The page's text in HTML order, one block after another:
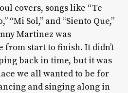
covers, songs like “Te
“Mi Sol,” and “Siento Que,”
Martinez was
start to finish. It didn’t
back in time, but it was
we all wanted to be for
and singing along in